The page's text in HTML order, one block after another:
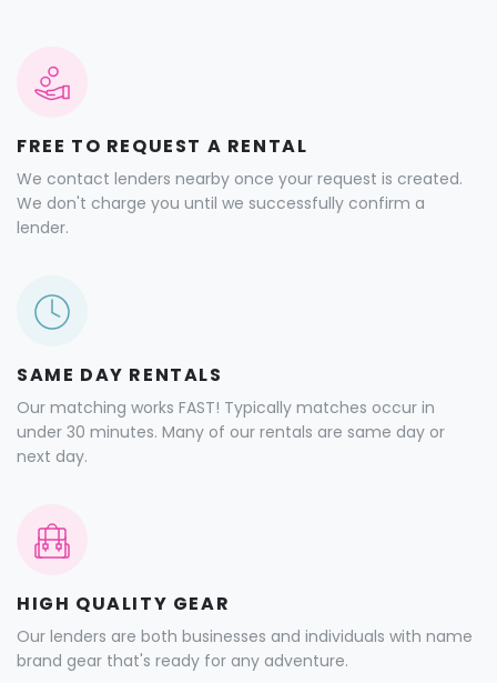
FREE TO REQUEST A RENTAL
We contact lenders nearby once your request is created.
We don't charge you until we successfully confirm a
lender.
SAME DAY RENTALS
Our matching works FAST! Typically matches occur in
under 30 minutes. Many of our rentals are same day or
next day.
HIGH QUALITY GEAR
Our lenders are both businesses and individuals with name
brand gear that's ready for any adventure.